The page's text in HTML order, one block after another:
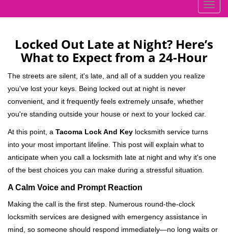
T
o
g
l
o
Locked Out Late at Night? Here’s
What to Expect from a 24-Hour
The streets are silent, it's late, and all of a sudden you realize
you've lost your keys. Being locked out at night is never
convenient, and it frequently feels extremely unsafe, whether
you're standing outside your house or next to your locked car.
At this point, a Tacoma Lock And Key locksmith service turns
into your most important lifeline. This post will explain what to
anticipate when you call a locksmith late at night and why it's one
of the best choices you can make during a stressful situation.
A Calm Voice and Prompt Reaction
Making the call is the first step. Numerous round-the-clock
locksmith services are designed with emergency assistance in
mind, so someone should respond immediately—no long waits or